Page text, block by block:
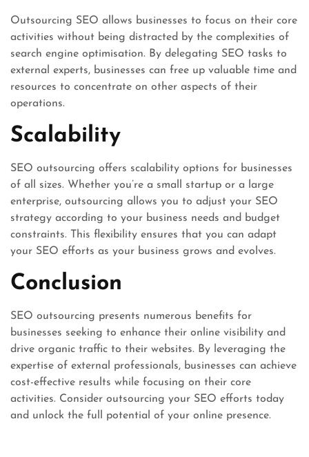
Outsourcing SEO allows businesses to focus on their core
activities without being distracted by the complexities of
search engine optimisation. By delegating SEO tasks to
external experts, businesses can free up valuable time and
resources to concentrate on other aspects of their
operations.
Scalability
SEO outsourcing offers scalability options for businesses
of all sizes. Whether you’re a small startup or a large
enterprise, outsourcing allows you to adjust your SEO
strategy according to your business needs and budget
constraints. This flexibility ensures that you can adapt
your SEO efforts as your business grows and evolves.
Conclusion
SEO outsourcing presents numerous benefits for
businesses seeking to enhance their online visibility and
drive organic traffic to their websites. By leveraging the
expertise of external professionals, businesses can achieve
cost-effective results while focusing on their core
activities. Consider outsourcing your SEO efforts today
and unlock the full potential of your online presence.